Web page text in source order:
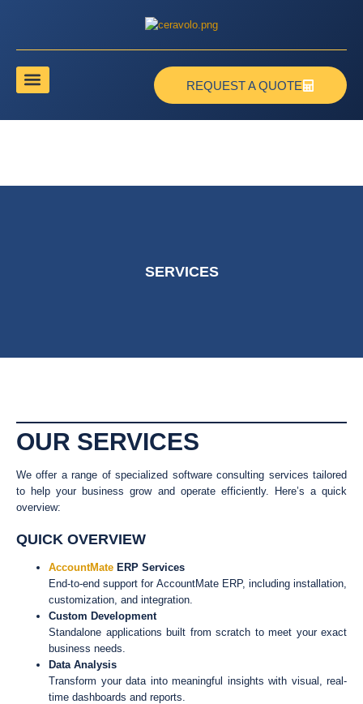
REQUEST A QUOTE
SERVICES
OUR SERVICES
We offer a range of specialized software consulting services tailored
to help your business grow and operate efficiently. Here’s a quick
overview:
QUICK OVERVIEW
AccountMate ERP Services
End-to-end support for AccountMate ERP, including installation,
customization, and integration.
Custom Development
Standalone applications built from scratch to meet your exact
business needs.
Data Analysis
Transform your data into meaningful insights with visual, real-
time dashboards and reports.